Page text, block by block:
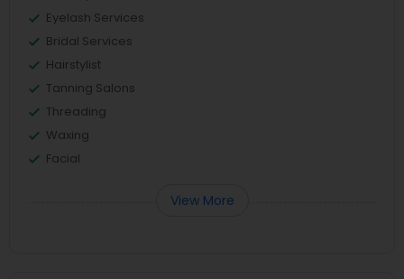
Eyelash Services
Bridal Services
Hairstylist
Tanning Salons
Threading
Waxing
Facial
View More